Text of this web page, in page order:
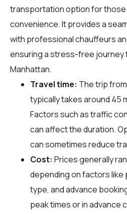
transportation option for
convenience. It provides a
with professional chauffeurs
ensuring a stress-free journey
Manhattan.
Travel time: The trip
typically takes around 45
Factors such as traffic
can affect the duration.
can sometimes reduce
Cost: Prices generally
depending on factors like
type, and advance
peak times or in advance